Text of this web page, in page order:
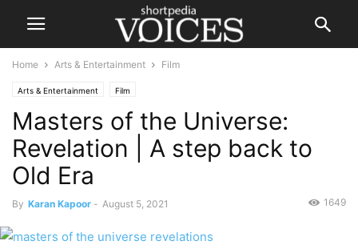
Home Arts & Entertainment Film
Arts & Entertainment Film
Masters of the Universe:
Revelation | A step back to
Old Era
By Karan Kapoor - August 5, 2021 1649